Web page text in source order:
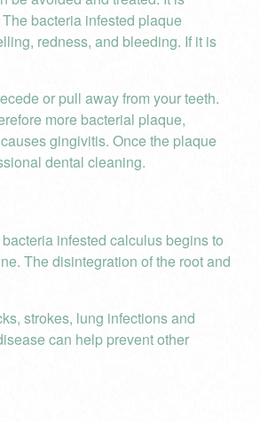
bacteria infested plaque
redness, and bleeding. If it is
or pull away from your teeth.
more bacterial plaque,
gingivitis. Once the plaque
dental cleaning.
infested calculus begins to
The disintegration of the root and
strokes, lung infections and
can help prevent other